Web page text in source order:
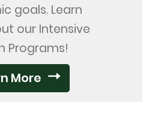
goals. Learn
our Intensive
Programs!
More